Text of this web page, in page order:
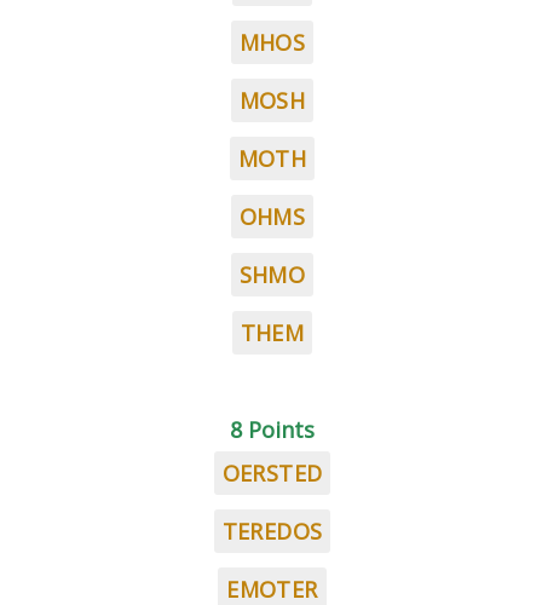
MHOS
MOSH
MOTH
OHMS
SHMO
THEM
8 Points
OERSTED
TEREDOS
EMOTER